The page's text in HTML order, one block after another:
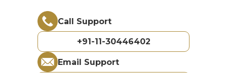
Call Support
+91-11-30446402
Email Support